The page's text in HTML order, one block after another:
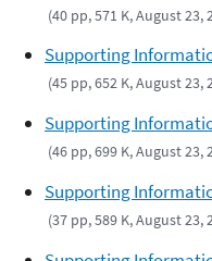
(40 pp, 571 K, August 23,
Supporting
(45 pp, 652 K, August 23,
Supporting
(46 pp, 699 K, August 23,
Supporting
(37 pp, 589 K, August 23,